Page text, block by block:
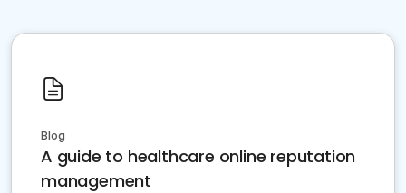
Blog
A guide to healthcare online reputation
management